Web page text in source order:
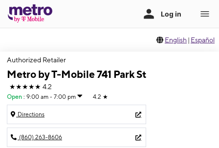
English | Español
Authorized Retailer
Metro by T-Mobile 741 Park St
★★★★★ 4.2
Open : 9:00 am - 7:00 pm 4.2 ★
Directions
(860) 263-8606